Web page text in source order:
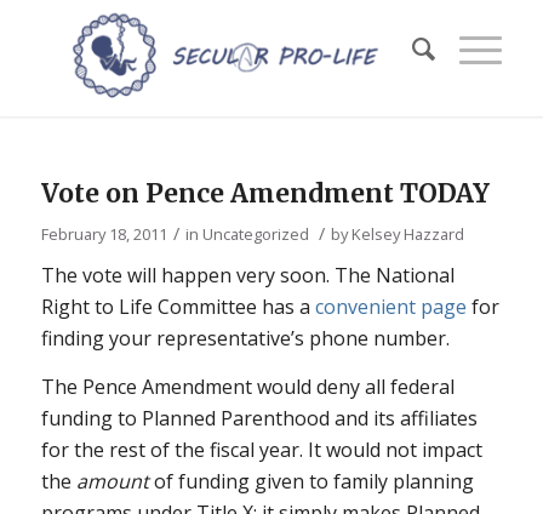
Vote on Pence Amendment TODAY
February 18, 2011 / in Uncategorized / byKelsey Hazzard
The vote will happen very soon. The National
Right to Life Committee has a convenient page for
finding your representative’s phone number.
The Pence Amendment would deny all federal
funding to Planned Parenthood and its affiliates
for the rest of the fiscal year. It would not impact
the amountof funding given to family planning